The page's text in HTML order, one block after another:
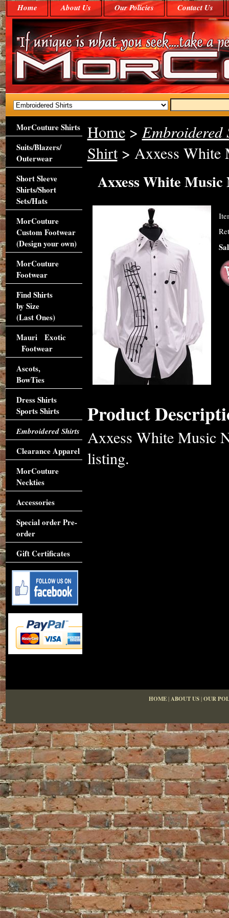
Home About Us Our Policies Contact Us
Home> Embroidered
Shirt> Axxess White
Axxess White
Product
Axxess White Music
listing.
MorCouture Shirts
Suits/Blazers/
Outerwear
Short Sleeve
Shirts/Short
Sets/Hats
MorCouture
Custom Footwear
(Design your own)
MorCouture
Footwear
Find Shirts
by Size
(Last Ones)
Mauri Exotic
Footwear
Ascots,
BowTies
Dress Shirts
Sports Shirts
Embroidered Shirts
Clearance Apparel
MorCouture
Neckties
Accessories
Special order Pre-
order
Gift Certificates
HOME|ABOUT US|OUR